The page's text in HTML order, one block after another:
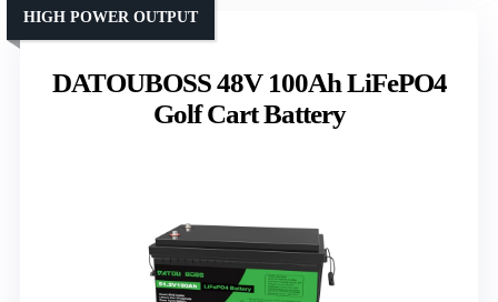
DATOUBOSS 48V 100Ah LiFePO4
Golf Cart Battery
HIGH POWER OUTPUT